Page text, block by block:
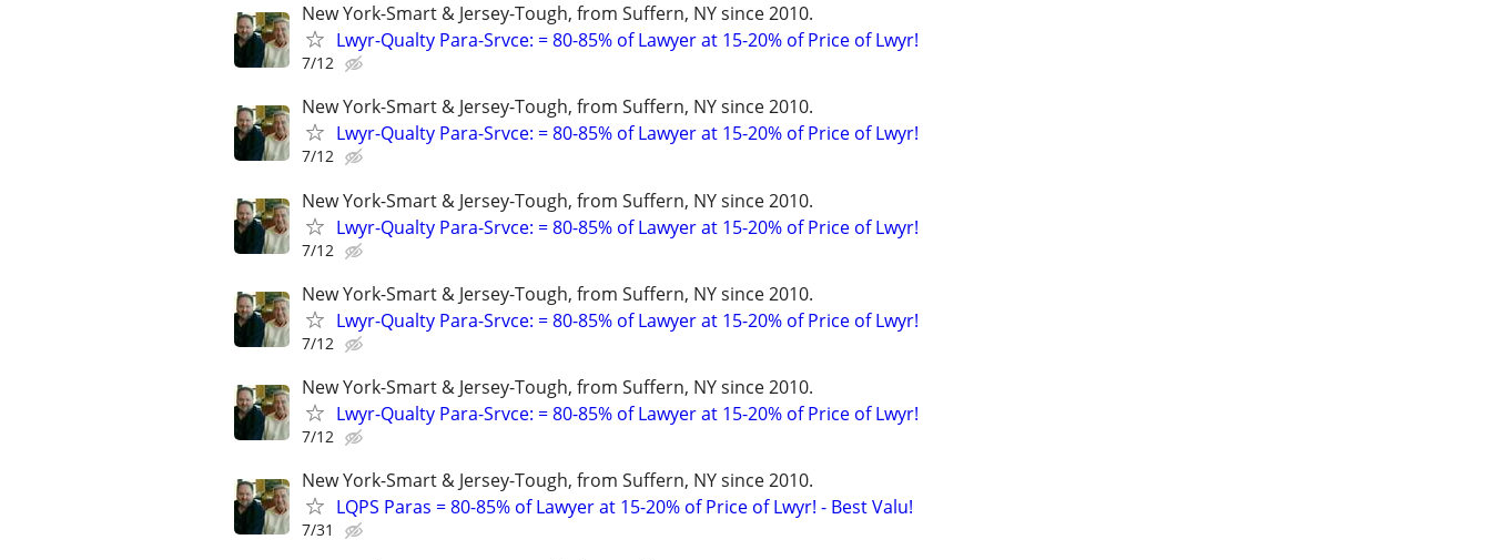
New York-Smart & Jersey-Tough, from Suffern, NY since 2010.
Lwyr-Qualty Para-Srvce: = 80-85% of Lawyer at 15-20% of Price of Lwyr!
7/12
New York-Smart & Jersey-Tough, from Suffern, NY since 2010.
Lwyr-Qualty Para-Srvce: = 80-85% of Lawyer at 15-20% of Price of Lwyr!
7/12
New York-Smart & Jersey-Tough, from Suffern, NY since 2010.
Lwyr-Qualty Para-Srvce: = 80-85% of Lawyer at 15-20% of Price of Lwyr!
7/12
New York-Smart & Jersey-Tough, from Suffern, NY since 2010.
Lwyr-Qualty Para-Srvce: = 80-85% of Lawyer at 15-20% of Price of Lwyr!
7/12
New York-Smart & Jersey-Tough, from Suffern, NY since 2010.
Lwyr-Qualty Para-Srvce: = 80-85% of Lawyer at 15-20% of Price of Lwyr!
7/12
New York-Smart & Jersey-Tough, from Suffern, NY since 2010.
LQPS Paras = 80-85% of Lawyer at 15-20% of Price of Lwyr! - Best Valu!
7/31